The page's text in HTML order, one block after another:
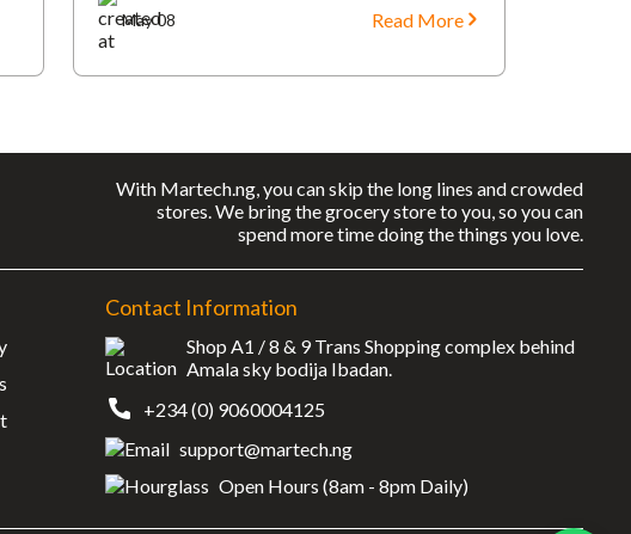
May 08 Read More
With Martech.ng, you can skip the long lines and crowded
stores. We bring the grocery store to you, so you can
spend more time doing the things you love.
Contact Information
Shop A1 / 8 & 9 Trans Shopping complex behind
Amala sky bodija Ibadan.
+234 (0) 9060004125
support@martech.ng
Open Hours (8am - 8pm Daily)